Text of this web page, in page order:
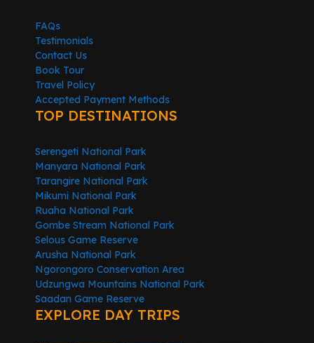
FAQs
Testimonials
Contact Us
Book Tour
Travel Policy
Accepted Payment Methods
TOP DESTINATIONS
Serengeti National Park
Manyara National Park
Tarangire National Park
Mikumi National Park
Ruaha National Park
Gombe Stream National Park
Selous Game Reserve
Arusha National Park
Ngorongoro Conservation Area
Udzungwa Mountains National Park
Saadan Game Reserve
EXPLORE DAY TRIPS